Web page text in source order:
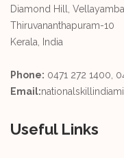
Diamond Hill,
Thiruvananthapuram-10
Kerala, India
Phone: 0471 272 1400,
Email:
Useful Links